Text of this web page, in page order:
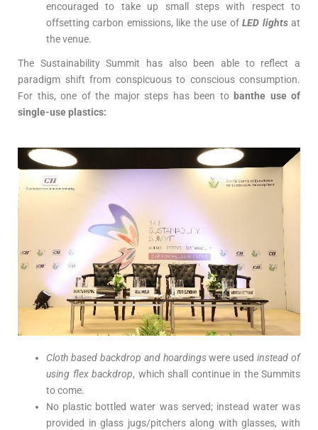
encouraged to take up small steps with respect to
offsetting carbon emissions, like the use ofLED lightsat
the venue.
The Sustainability Summit has also been able to reflect a
paradigm shift from conspicuous to conscious consumption.
For this, one of the major steps has been to banthe use of
single-use plastics:
Cloth based backdrop and hoardingswere usedinstead of
using flex backdrop, which shall continue in the Summits
to come.
No plastic bottled water was served; instead water was
provided in glass jugs/pitchers along with glasses, with